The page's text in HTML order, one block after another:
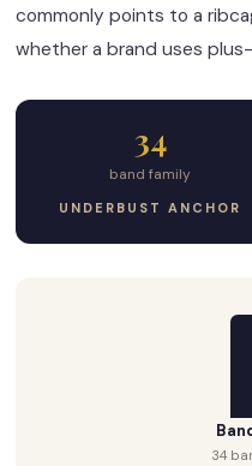
commonly points to a
whether a brand uses
34
band family
UNDERBUST ANCHOR
34